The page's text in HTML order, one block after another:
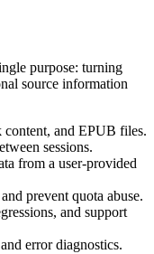
purpose: turning
source information
content, and EPUB files.
sessions.
from a user-provided
prevent quota abuse.
and support
error diagnostics.